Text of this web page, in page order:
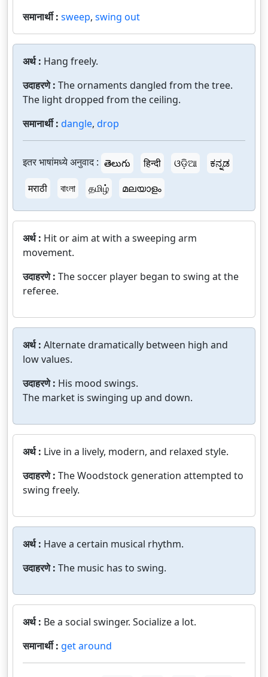
समानार्थी : sweep, swing out
अर्थ : Hang freely.
उदाहरणे : The ornaments dangled from the tree.
The light dropped from the ceiling.
समानार्थी : dangle, drop
इतर भाषांमध्ये अनुवाद : తెలుగు हिन्दी ଓଡ଼ିଆ
ಕನ್ನಡ
मराठी
বাংলা தமிழ் മലയാളം
अर्थ : Hit or aim at with a sweeping arm
movement.
उदाहरणे : The soccer player began to swing at the
referee.
अर्थ : Alternate dramatically between high and
low values.
उदाहरणे : His mood swings.
The market is swinging up and down.
अर्थ : Live in a lively, modern, and relaxed style.
उदाहरणे : The Woodstock generation attempted to
swing freely.
अर्थ : Have a certain musical rhythm.
उदाहरणे : The music has to swing.
अर्थ : Be a social swinger. Socialize a lot.
समानार्थी : get around